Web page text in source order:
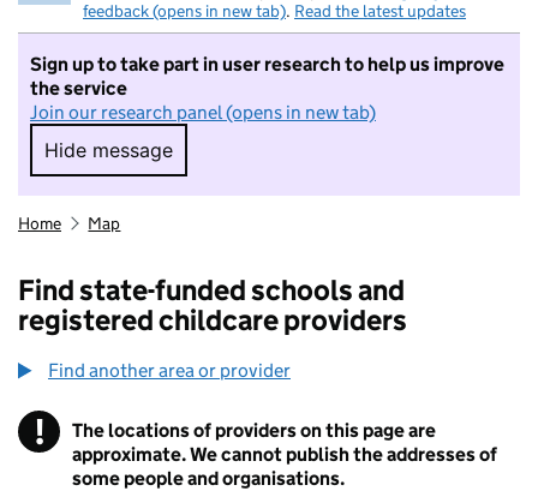
feedback (opens in new tab). Read the latest updates
Sign up to take part in user research to help us improve
the service
Join our research panel (opens in new tab)
Hide message
Hide message. I do not want to take part in
Home Map
Find state-funded schools and
registered childcare providers
Find another area or provider
! Information
The locations of providers on this page are
approximate. We cannot publish the addresses of
some people and organisations.